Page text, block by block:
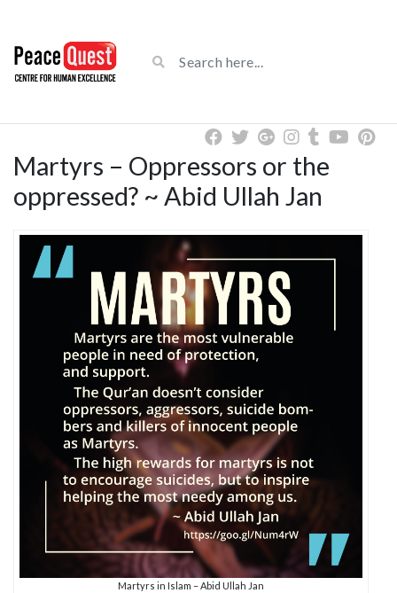
Martyrs – Oppressors or the
oppressed? ~ Abid Ullah Jan
Martyrs in Islam – Abid Ullah Jan